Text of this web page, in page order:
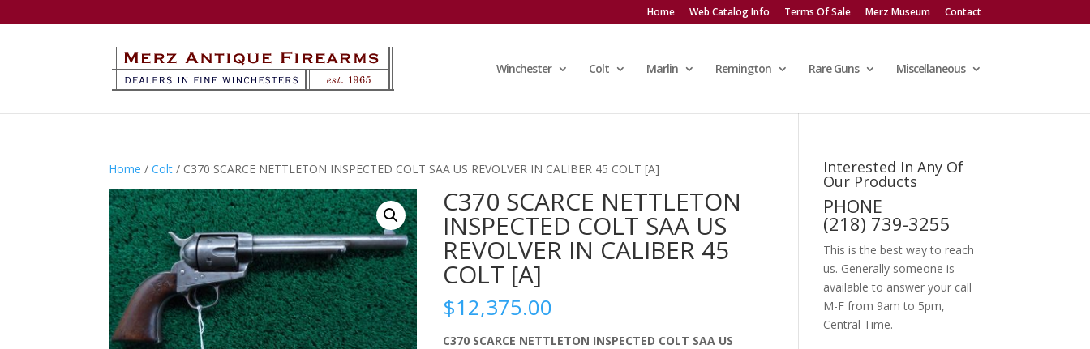
Home Web Catalog Info Terms Of Sale Merz Museum Contact
Winchester Colt Marlin Remington Rare Guns Miscellaneous
Home /Colt / C370 SCARCE NETTLETON INSPECTED COLT SAA US REVOLVER IN CALIBER 45 COLT [A]
C370 SCARCE NETTLETON
INSPECTED COLT SAA US
REVOLVER IN CALIBER 45
COLT [A]
$12,375.00
C370 SCARCE NETTLETON INSPECTED COLT SAA US
Interested In Any Of
Our Products
PHONE
(218) 739-3255
This is the best way to reach
us. Generally someone is
available to answer your call
M-F from 9am to 5pm,
Central Time.